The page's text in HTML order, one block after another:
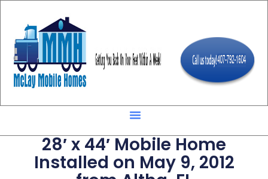
28′ x 44′ Mobile Home
Installed on May 9, 2012